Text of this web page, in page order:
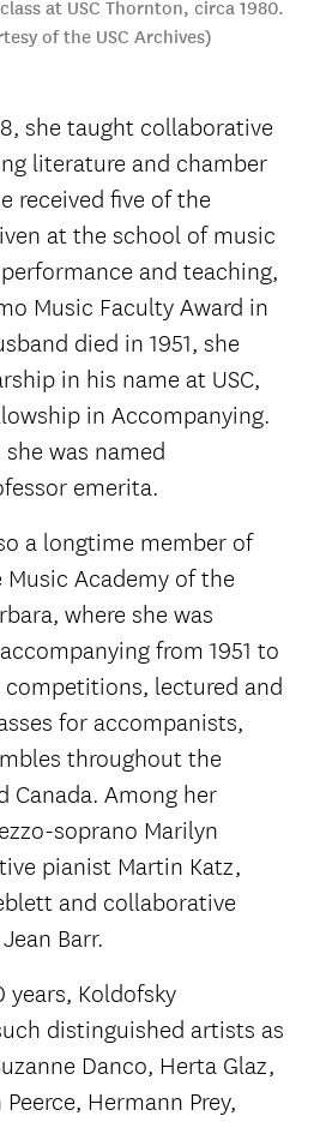
at USC Thornton, circa 1980.
of the USC Archives)
she taught collaborative
literature and chamber
received five of the
at the school of music
and teaching,
Music Faculty Award in
died in 1951, she
in his name at USC,
in Accompanying.
was named
emerita.
a longtime member of
Academy of the
where she was
from 1951 to
competitions, lectured and
for accompanists,
throughout the
Canada. Among her
soprano Marilyn
pianist Martin Katz,
and collaborative
Barr.
years, Koldofsky
distinguished artists as
Danco, Herta Glaz,
Hermann Prey,